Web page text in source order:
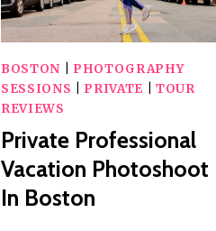
BOSTON
PHOTOGRAPHY
SESSIONS
PRIVATE |TOUR
REVIEWS
Private Professional
Vacation Photoshoot
In Boston